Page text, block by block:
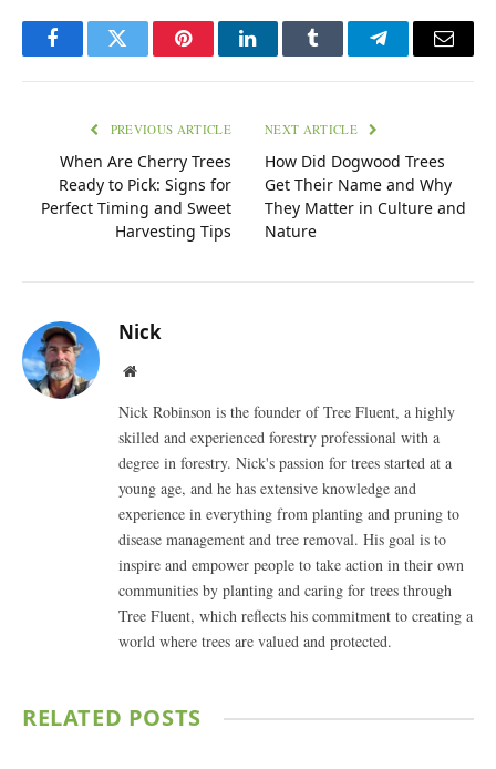
FacebookTwitter PinterestLinkedInTumblr TelegramEmail
PREVIOUS ARTICLE
When Are Cherry Trees
Ready to Pick: Signs for
Perfect Timing and Sweet
Harvesting Tips
NEXT ARTICLE
How Did Dogwood Trees
Get Their Name and Why
They Matter in Culture and
Nature
Nick
Website
Nick Robinson is the founder of Tree Fluent, a highly
skilled and experienced forestry professional with a
degree in forestry. Nick's passion for trees started at a
young age, and he has extensive knowledge and
experience in everything from planting and pruning to
disease management and tree removal. His goal is to
inspire and empower people to take action in their own
communities by planting and caring for trees through
Tree Fluent, which reflects his commitment to creating a
world where trees are valued and protected.
RELATED POSTS